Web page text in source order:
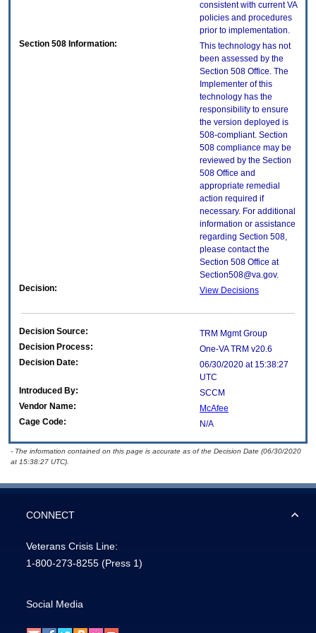
consistent with current VA
policies and procedures
prior to implementation.
Section 508 Information:
This technology has not
been assessed by the
Section 508 Office. The
Implementer of this
technology has the
responsibility to ensure
the version deployed is
508-compliant. Section
508 compliance may be
reviewed by the Section
508 Office and
appropriate remedial
action required if
necessary. For additional
information or assistance
regarding Section 508,
please contact the
Section 508 Office at
Section508@va.gov.
Decision:
View Decisions
Decision Source:
TRM Mgmt Group
Decision Process:
One-VA TRM v20.6
Decision Date:
06/30/2020 at 15:38:27
UTC
Introduced By:
SCCM
Vendor Name:
McAfee
Cage Code:
N/A
- The information contained on this page is accurate as of the Decision Date (06/30/2020
at 15:38:27 UTC).
CONNECT
Veterans Crisis Line:
1-800-273-8255 (Press 1)
Social Media